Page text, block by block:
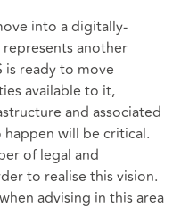
into a digitally-
another
ready to move
available to it,
and associated
will be critical.
of legal and
to realise this vision.
advising in this area